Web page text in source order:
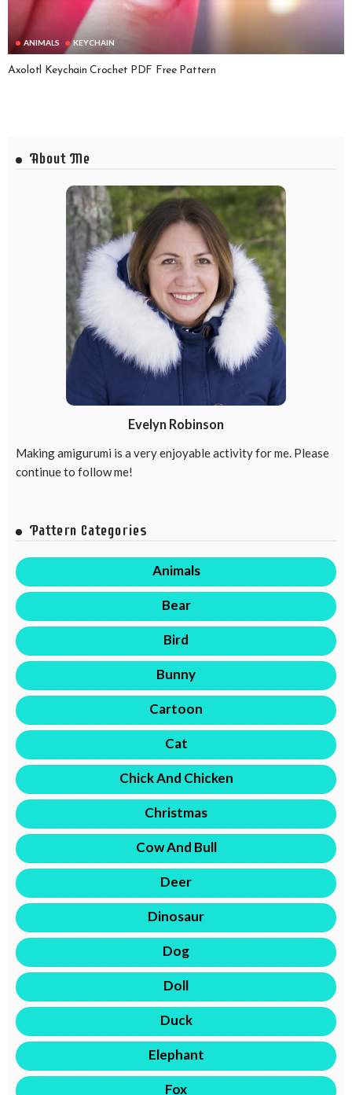
ANIMALS KEYCHAIN
Axolotl Keychain Crochet PDF Free Pattern
About Me
Evelyn Robinson
Making amigurumi is a very enjoyable activity for me. Please
continue to follow me!
Pattern Categories
Animals
Bear
Bird
Bunny
Cartoon
Cat
Chick And Chicken
Christmas
Cow And Bull
Deer
Dinosaur
Dog
Doll
Duck
Elephant
Fox